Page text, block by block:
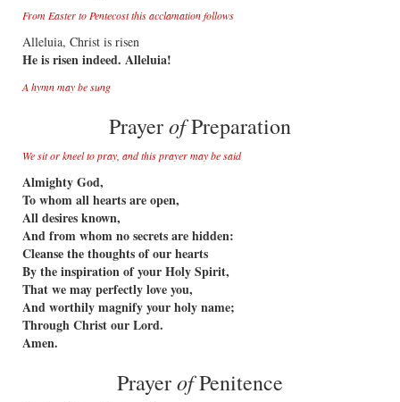
From Easter to Pentecost this acclamation follows
Alleluia, Christ is risen
He is risen indeed. Alleluia!
A hymn may be sung
PrayerofPreparation
We sit or kneel to pray, and this prayer may be said
Almighty God,
To whom all hearts are open,
All desires known,
And from whom no secrets are hidden:
Cleanse the thoughts of our hearts
By the inspiration of your Holy Spirit,
That we may perfectly love you,
And worthily magnify your holy name;
Through Christ our Lord.
Amen.
PrayerofPenitence